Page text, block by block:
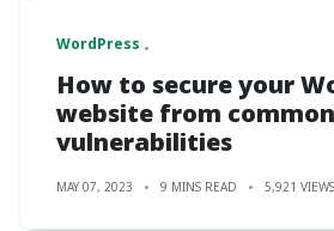
WordPress
How to secure your
website from common
vulnerabilities
MAY 07, 2023 9 MINS READ 5,921 VIEWS